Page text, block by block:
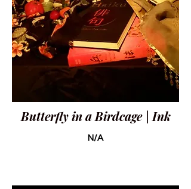
Butterfly in a Birdcage | Ink
N/A